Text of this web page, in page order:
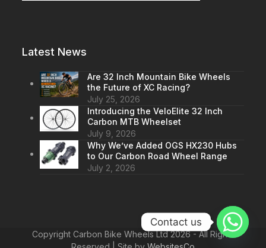
Latest News
Are 32 Inch Mountain Bike Wheels
the Future of XC Racing?
July 25, 2026
Introducing the VeloElite 32 Inch
Carbon MTB Wheelset
July 9, 2026
Why We’ve Added OGS HX230 Hubs
to Our Carbon Road Wheel Range
July 2, 2026
Copyright Carbon Bike Wheels Ltd 2026 - All Rights
Contact us